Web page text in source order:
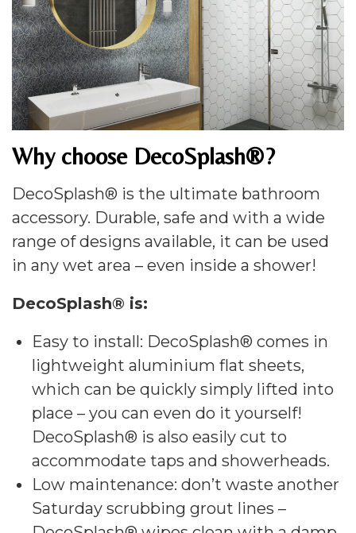
Why choose DecoSplash®?
DecoSplash® is the ultimate bathroom
accessory. Durable, safe and with a wide
range of designs available, it can be used
in any wet area – even inside a shower!
DecoSplash® is:
Easy to install: DecoSplash® comes in
lightweight aluminium flat sheets,
which can be quickly simply lifted into
place – you can even do it yourself!
DecoSplash® is also easily cut to
accommodate taps and showerheads.
Low maintenance: don’t waste another
Saturday scrubbing grout lines –